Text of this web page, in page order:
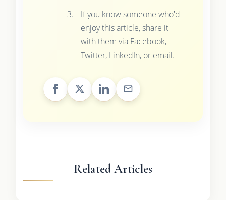
If you know someone who'd
enjoy this article, share it
with them via Facebook,
Twitter, LinkedIn, or email.
Related Articles